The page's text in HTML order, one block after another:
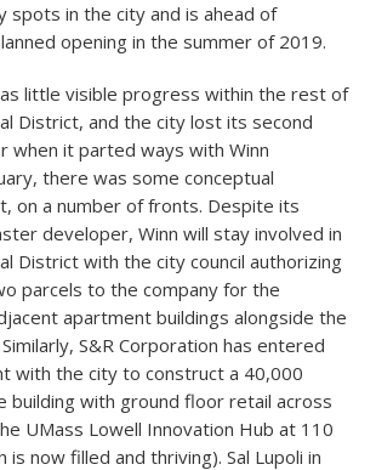
spots in the city and is ahead of
opening in the summer of 2019.
little visible progress within the rest of
District, and the city lost its second
when it parted ways with Winn
there was some conceptual
on a number of fronts. Despite its
developer, Winn will stay involved in
District with the city council authorizing
parcels to the company for the
apartment buildings alongside the
S&R Corporation has entered
with the city to construct a 40,000
building with ground floor retail across
UMass Lowell Innovation Hub at 110
is now filled and thriving). Sal Lupoli in